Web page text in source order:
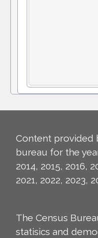
Content provided
bureau for the
2014, 2015, 2016,
2021, 2022, 2023,
The Census
statisics and